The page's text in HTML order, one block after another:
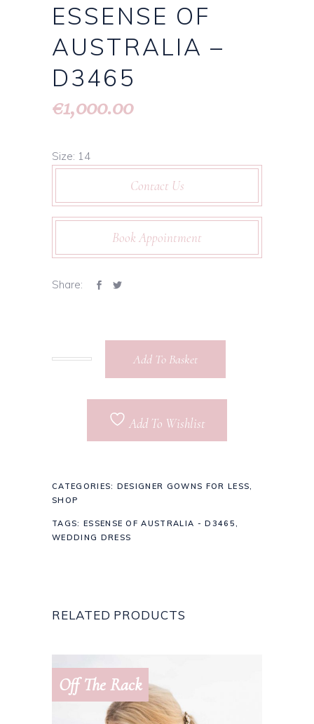
ESSENSE OF
AUSTRALIA –
D3465
€1,000.00
Size: 14
Contact Us
Book Appointment
Share:
Add To Basket
Add To Wishlist
CATEGORIES: DESIGNER GOWNS FOR LESS
SHOP
TAGS: ESSENSE OF AUSTRALIA - D3465
WEDDING DRESS
RELATED PRODUCTS
Off The Rack